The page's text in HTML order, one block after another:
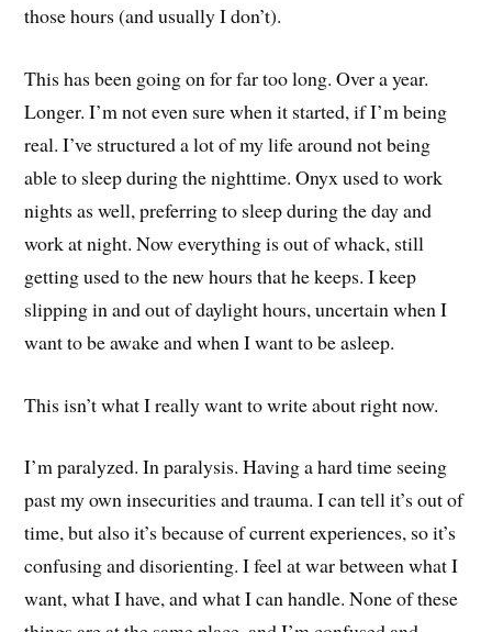
those hours (and usually I don’t).
This has been going on for far too long. Over a year.
Longer. I’m not even sure when it started, if I’m being
real. I’ve structured a lot of my life around not being
able to sleep during the nighttime. Onyx used to work
nights as well, preferring to sleep during the day and
work at night. Now everything is out of whack, still
getting used to the new hours that he keeps. I keep
slipping in and out of daylight hours, uncertain when I
want to be awake and when I want to be asleep.
This isn’t what I really want to write about right now.
I’m paralyzed. In paralysis. Having a hard time seeing
past my own insecurities and trauma. I can tell it’s out of
time, but also it’s because of current experiences, so it’s
confusing and disorienting. I feel at war between what I
want, what I have, and what I can handle. None of these